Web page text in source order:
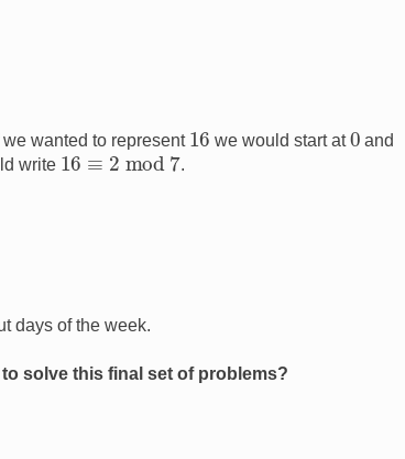
wanted to represent 16 we would start at0 and
write 16 ≡2 mod7 .
days of the week.
solve this final set of problems?